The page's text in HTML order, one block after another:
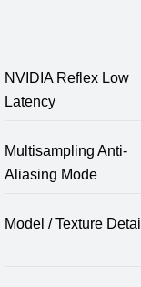
NVIDIA Reflex Low
Latency
Multisampling Anti-
Aliasing Mode
Model / Texture Detail